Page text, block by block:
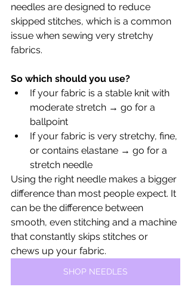
needles are designed to reduce
skipped stitches, which is a common
issue when sewing very stretchy
fabrics.
So which should you use?
If your fabric is a stable knit with
moderate stretch → go for a
ballpoint
If your fabric is very stretchy, fine,
or contains elastane → go for a
stretch needle
Using the right needle makes a bigger
difference than most people expect. It
can be the difference between
smooth, even stitching and a machine
that constantly skips stitches or
chews up your fabric.
SHOP NEEDLES